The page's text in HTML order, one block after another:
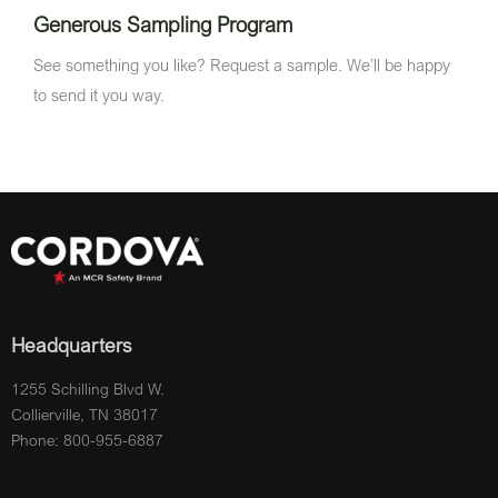
Generous Sampling Program
See something you like? Request a sample. We’ll be happy
to send it you way.
Headquarters
1255 Schilling Blvd W.
Collierville, TN 38017
Phone: 800-955-6887